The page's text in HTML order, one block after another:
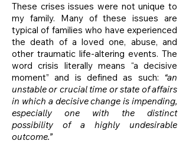
These crises issues were not unique to
my family. Many of these issues are
typical of families who have experienced
the death of a loved one, abuse, and
other traumatic life-altering events. The
word crisis literally means “a decisive
moment” and is defined as such: “an
unstable or crucial time or state of affairs
in which a decisive change is impending,
especially one with the distinct
possibility of a highly undesirable
outcome.”